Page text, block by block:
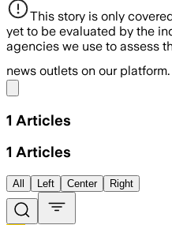
This story is only
yet to be evaluated by the
agencies we use to assess
news outlets on our
1 Articles
1 Articles
All Left Center Right